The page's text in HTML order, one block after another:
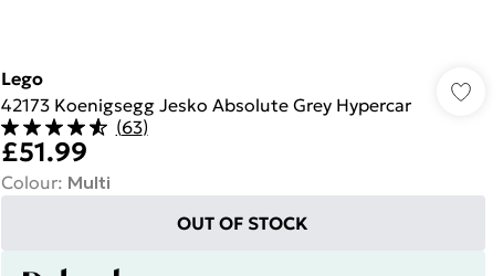
Lego
42173 Koenigsegg Jesko Absolute Grey Hypercar
(63)
£51.99
Colour: Multi
OUT OF STOCK